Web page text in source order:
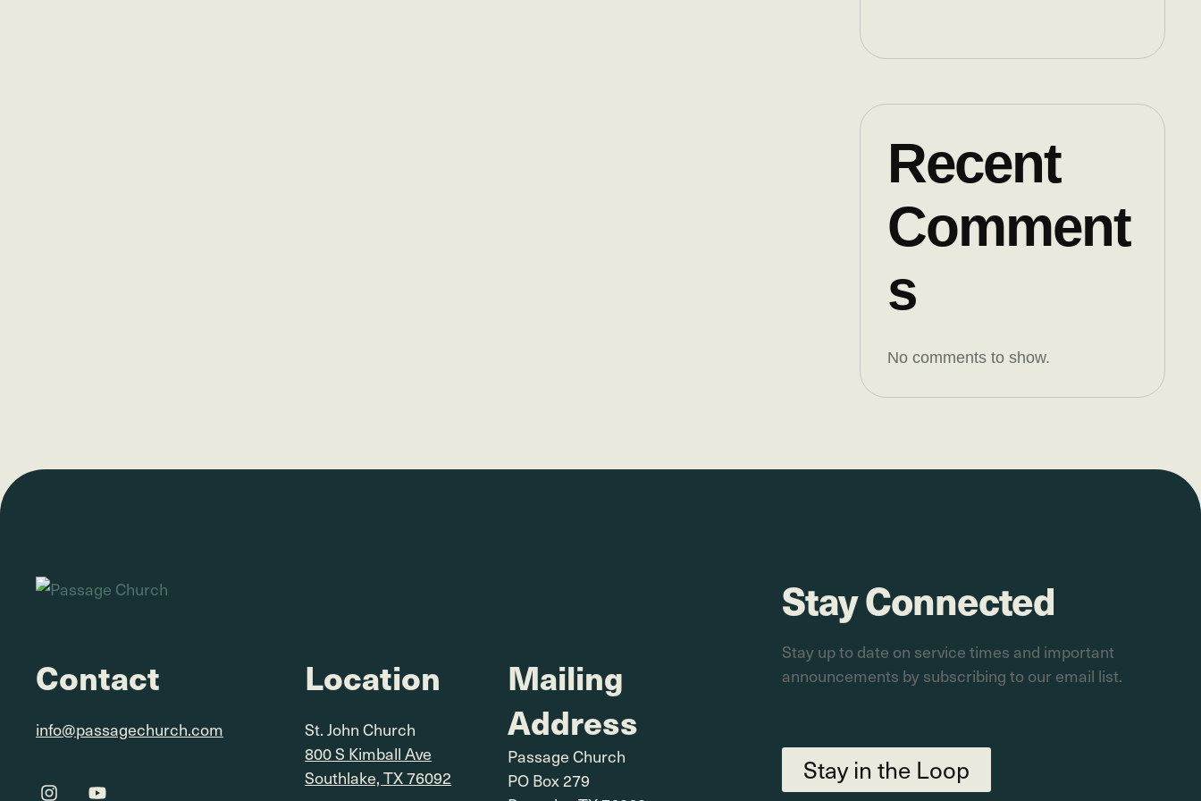
Recent
Comment
s
No comments to show.
Contact
info@passagechurch.com
Location
St. John Church
800 S Kimball Ave
Southlake, TX 76092
Mailing
Address
Passage Church
PO Box 279
Stay Connected
Stay up to date on service times and important
announcements by subscribing to our email list.
Stay in the Loop